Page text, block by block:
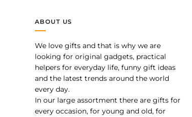
ABOUT US
We love gifts and that is why we are
looking for original gadgets, practical
helpers for everyday life, funny gift ideas
and the latest trends around the world
every day.
In our large assortment there are gifts for
every occasion, for young and old, for